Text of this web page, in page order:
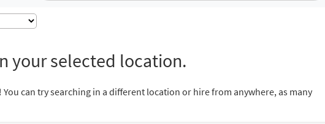
your selected location.
can try searching in a different location or hire from anywhere, as many